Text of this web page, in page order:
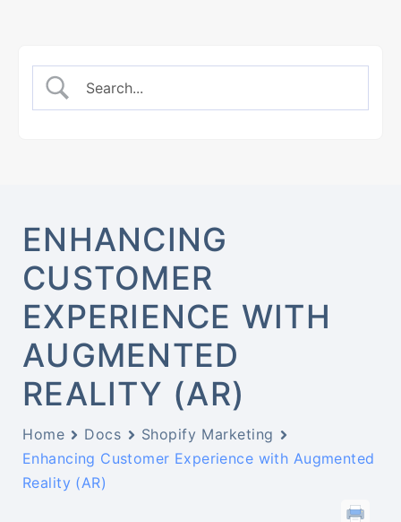
ENHANCING
CUSTOMER
EXPERIENCE WITH
AUGMENTED
REALITY (AR)
Home Docs
Shopify Marketing
Enhancing Customer Experience with Augmented
Reality (AR)